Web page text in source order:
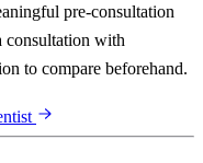
pre-consultation
consultation with
to compare beforehand.